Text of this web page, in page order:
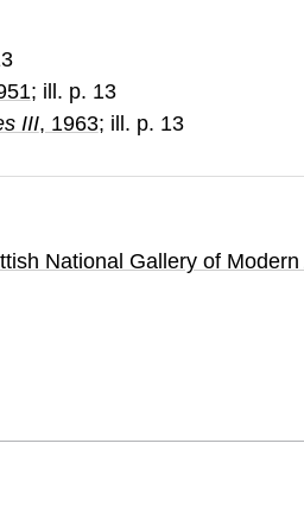
; ill. p. 13
III, 1963; ill. p. 13
National Gallery of Modern